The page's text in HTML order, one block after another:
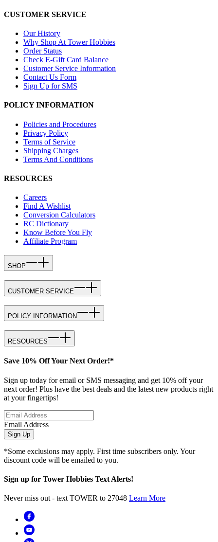
CUSTOMER SERVICE
Our History
Why Shop At Tower Hobbies
Order Status
Check E-Gift Card Balance
Customer Service Information
Contact Us Form
Sign Up for SMS
POLICY INFORMATION
Policies and Procedures
Privacy Policy
Terms of Service
Shipping Charges
Terms And Conditions
RESOURCES
Careers
Find A Wishlist
Conversion Calculators
RC Dictionary
Know Before You Fly
Affiliate Program
SHOP
CUSTOMER SERVICE
POLICY INFORMATION
RESOURCES
Save 10% Off Your Next Order!*
Sign up today for email or SMS messaging and get 10% off your
next order! Plus have the best deals and the latest new products right
at your fingertips!
Email Address
Sign Up
*Some exclusions may apply. First time subscribers only. Your
discount code will be emailed to you.
Sign up for Tower Hobbies Text Alerts!
Never miss out - text TOWER to 27048 Learn More